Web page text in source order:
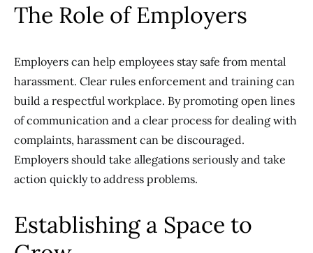
The Role of Employers
Employers can help employees stay safe from mental
harassment. Clear rules enforcement and training can
build a respectful workplace. By promoting open lines
of communication and a clear process for dealing with
complaints, harassment can be discouraged.
Employers should take allegations seriously and take
action quickly to address problems.
Establishing a Space to